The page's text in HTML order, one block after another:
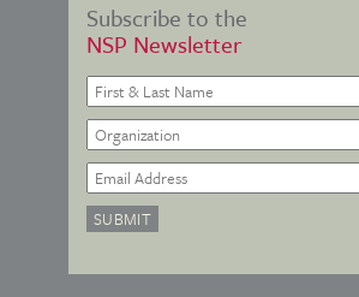
Subscribe to the
NSP Newsletter